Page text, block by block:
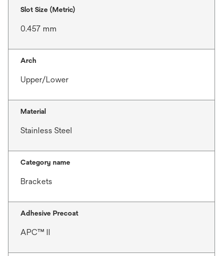
Slot Size (Metric)
0.457 mm
Arch
Upper/Lower
Material
Stainless Steel
Category name
Brackets
Adhesive Precoat
APC™ II